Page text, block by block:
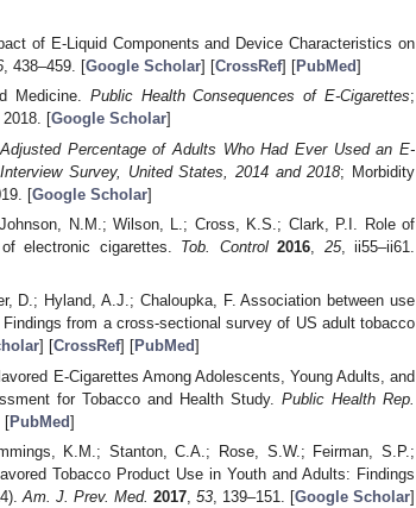
of E-Liquid Components and Device Characteristics on
, 438–459. [Google Scholar] [CrossRef] [PubMed]
Medicine. Public Health Consequences of E-Cigarettes;
[Google Scholar]
Percentage of Adults Who Had Ever Used an E-
Survey, United States, 2014 and 2018; Morbidity
[Google Scholar]
N.M.; Wilson, L.; Cross, K.S.; Clark, P.I. Role of
electronic cigarettes. Tob. Control 2016, 25, ii55–ii61.
D.; Hyland, A.J.; Chaloupka, F. Association between use
from a cross-sectional survey of US adult tobacco
] [CrossRef] [PubMed]
E-Cigarettes Among Adolescents, Young Adults, and
for Tobacco and Health Study. Public Health Rep.
[PubMed]
K.M.; Stanton, C.A.; Rose, S.W.; Feirman, S.P.;
Tobacco Product Use in Youth and Adults: Findings
Am. J. Prev. Med. 2017, 53, 139–151. [Google Scholar]